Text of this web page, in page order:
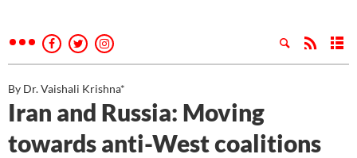
By Dr. Vaishali Krishna*
Iran and Russia: Moving
towards anti-West coalitions